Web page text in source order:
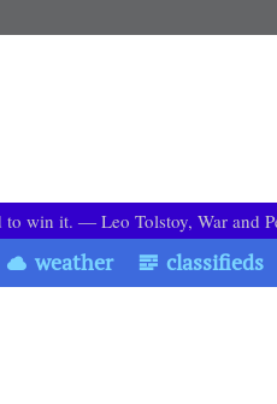
win it. ― Leo Tolstoy, War and
weather classifieds